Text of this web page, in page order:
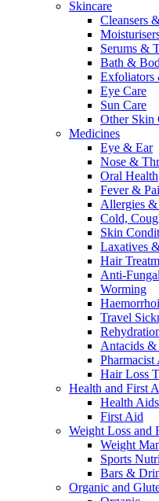
Skincare
Cleansers
Serums &
Bath &
Exfoliators
Eye Care
Sun Care
Other Skin
Medicines
Eye & Ear
Nose &
Oral Health
Fever &
Allergies &
Cold,
Skin
Laxatives
Hair
Anti-Fungal
Worming
Travel
Antacids &
Hair Loss
Health and First
Health Aids
First Aid
Weight Loss and
Weight
Sports
Bars &
Organic and